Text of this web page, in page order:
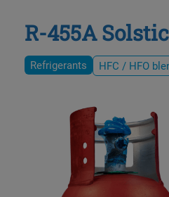
R-455A
Refrigerants HFC / HFO